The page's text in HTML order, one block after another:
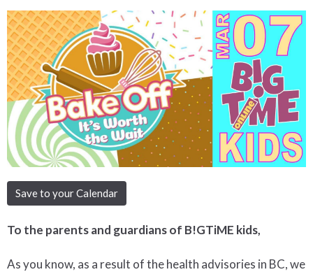
Save to your Calendar
To the parents and guardians of B!GTiME kids,
As you know, as a result of the health advisories in BC, we